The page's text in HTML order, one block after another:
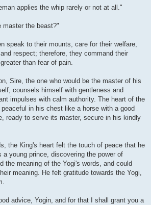
applies the whip rarely or not at all."
master the beast?"
speak to their mounts, care for their welfare,
respect; therefore, they command their
than fear of pain.
Sire, the one who would be the master of his
counsels himself with gentleness and
impulses with calm authority. The heart of the
in his chest like a horse with a good
ready to serve its master, secure in his kindly
the King's heart felt the touch of peace that he
a young prince, discovering the power of
the meaning of the Yogi's words, and could
meaning. He felt gratitude towards the Yogi,
advice, Yogin, and for that I shall grant you a